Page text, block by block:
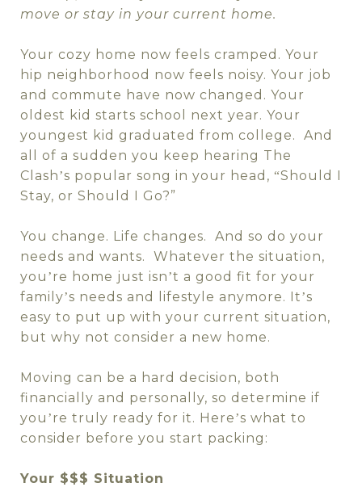
move or stay in your current home.
Your cozy home now feels cramped. Your
hip neighborhood now feels noisy. Your job
and commute have now changed. Your
oldest kid starts school next year. Your
youngest kid graduated from college.
And
all of a sudden you keep hearing The
Clash’s popular song in your head, “Should I
Stay, or Should I Go?”
You change. Life changes.
And so do your
needs and wants.
Whatever the situation,
you ’re home just isn’t a good fit for your
family’s needs and lifestyle anymore. It’s
easy to put up with your current situation,
but why not consider a new home.
Moving can be a hard decision, both
financially and personally, so determine if
you ’re truly ready for it. Here’s what to
consider before you start packing:
Your $$$ Situation